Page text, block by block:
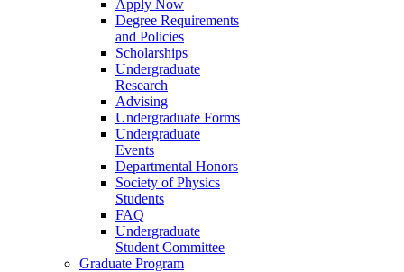
Apply Now
Degree Requirements
and Policies
Scholarships
Undergraduate
Research
Advising
Undergraduate Forms
Undergraduate
Events
Departmental Honors
Society of Physics
Students
FAQ
Undergraduate
Student Committee
Graduate Program